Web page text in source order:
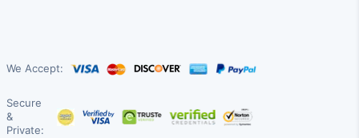
We Accept:
Secure
&
Private: